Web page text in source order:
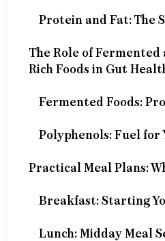
Protein and Fat: The
The Role of Fermented
Rich Foods in Gut
Fermented Foods:
Polyphenols: Fuel for
Practical Meal Plans:
Breakfast: Starting
Lunch: Midday Meal